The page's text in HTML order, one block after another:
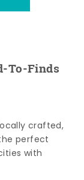
To-Finds
crafted,
perfect
with